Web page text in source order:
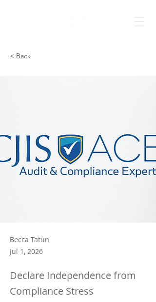
< Back
Becca Tatun
Jul 1, 2026
Declare Independence from
Compliance Stress